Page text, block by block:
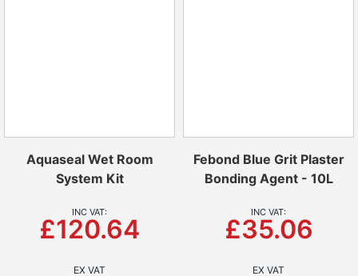
Aquaseal Wet Room
System Kit
£120.64
Febond Blue Grit Plaster
Bonding Agent - 10L
£35.06